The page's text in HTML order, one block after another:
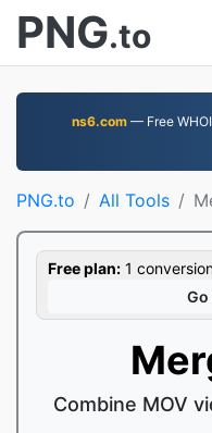
PNG.to
ns6.com — Free
PNG.to All Tools
Free plan: 1
Combine MOV